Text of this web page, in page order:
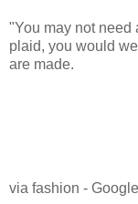
"You may not need
plaid, you would
are made.
via fashion -